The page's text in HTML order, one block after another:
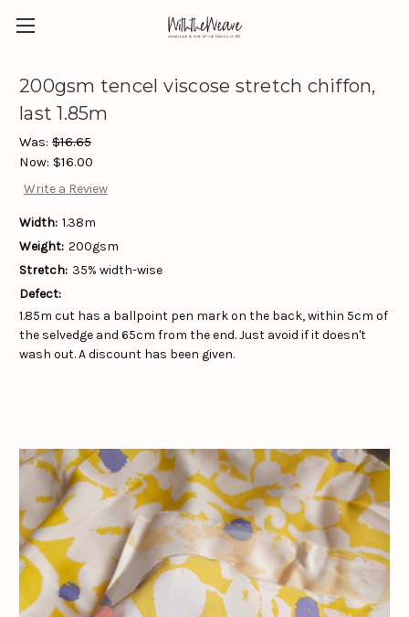
200gsm tencel viscose stretch chiffon,
last 1.85m
Was: $16.65
Now: $16.00
Write a Review
Width: 1.38m
Weight: 200gsm
Stretch: 35% width-wise
Defect:
1.85m cut has a ballpoint pen mark on the back, within 5cm of
the selvedge and 65cm from the end. Just avoid if it doesn't
wash out. A discount has been given.